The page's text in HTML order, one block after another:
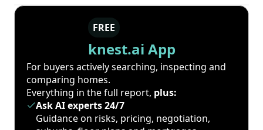
FREE
knest.ai App
For buyers actively searching, inspecting and
comparing homes.
Everything in the full report, plus:
Ask AI experts 24/7
Guidance on risks, pricing, negotiation,